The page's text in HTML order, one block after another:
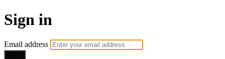
Sign in
Email address